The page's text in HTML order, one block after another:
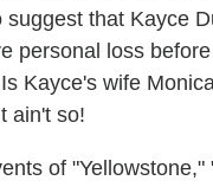
that Kayce
personal loss
Kayce's wife
ain't so!
of "Yellowstone,"